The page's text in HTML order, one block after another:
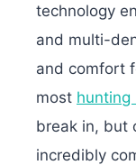
technology
and multi-
and comfort
most hunting
break in, but
incredibly